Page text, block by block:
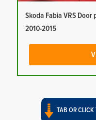
Skoda Fabia VRS Door
2010-2015
TAB OR CLICK